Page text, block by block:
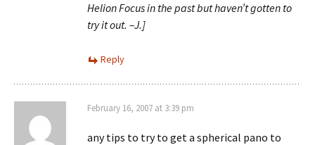
Helion Focus in the past but haven’t gotten to
try it out. –J.]
Reply
February 16, 2007 at 3:39 pm
any tips to try to get a spherical pano to